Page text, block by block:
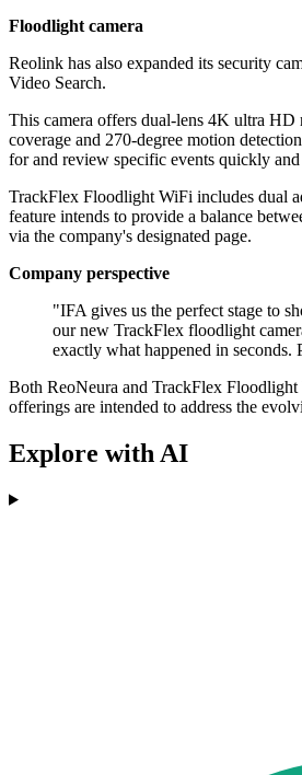
Floodlight camera
Reolink has also expanded its security
Video Search.
This camera offers dual-lens 4K ultra HD
coverage and 270-degree motion
for and review specific events quickly
TrackFlex Floodlight WiFi includes dual
feature intends to provide a balance
via the company's designated page.
Company perspective
"IFA gives us the perfect stage to
our new TrackFlex floodlight
exactly what happened in
Both ReoNeura and TrackFlex
offerings are intended to address the
Explore with AI